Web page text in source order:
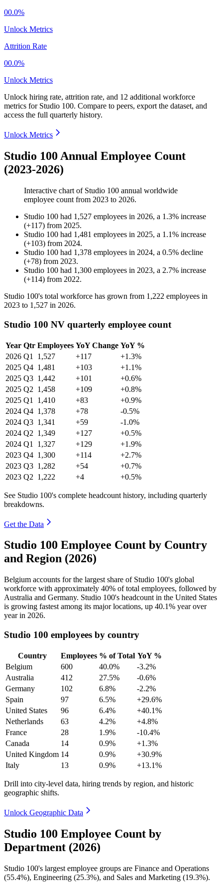
00.0%
Unlock Metrics
Attrition Rate
00.0%
Unlock Metrics
Unlock hiring rate, attrition rate, and 12 additional workforce
metrics for Studio 100. Compare to peers, export the dataset, and
access the full quarterly history.
Unlock Metrics
Studio 100 Annual Employee Count
(2023-2026)
Interactive chart of Studio 100 annual worldwide
employee count from 2023 to 2026.
Studio 100 had 1,527 employees in 2026, a 1.3% increase
(+117) from 2025.
Studio 100 had 1,481 employees in 2025, a 1.1% increase
(+103) from 2024.
Studio 100 had 1,378 employees in 2024, a 0.5% decline
(+78) from 2023.
Studio 100 had 1,300 employees in 2023, a 2.7% increase
(+114) from 2022.
Studio 100's total workforce has grown from 1,222 employees in
2023 to 1,527 in 2026.
Studio 100 NV quarterly employee count
Year Qtr Employees YoY Change YoY %
2026 Q1 1,527 +117
+1.3%
2025 Q4 1,481 +103
+1.1%
2025 Q3 1,442 +101
+0.6%
2025 Q2 1,458 +109
+0.8%
2025 Q1 1,410 +83
+0.9%
2024 Q4 1,378 +78
-0.5%
2024 Q3 1,341 +59
-1.0%
2024 Q2 1,349 +127
+0.5%
2024 Q1 1,327 +129
+1.9%
2023 Q4 1,300 +114
+2.7%
2023 Q3 1,282 +54
+0.7%
2023 Q2 1,222 +4 +0.5%
See Studio 100's complete headcount history, including quarterly
breakdowns.
Get the Data
Studio 100 Employee Count by Country
and Region (2026)
Belgium accounts for the largest share of Studio 100's global
workforce with approximately 40% of total employees, followed by
Australia and Germany. Studio 100's headcount in the United States
is growing fastest among its major locations, up 40.1% year over
year in 2026.
Studio 100 employees by country
Country Employees % of Total YoY %
Belgium
600 40.0%
-3.2%
Australia
412 27.5%
-0.6%
Germany
102 6.8%
-2.2%
Spain
97 6.5%
+29.6%
United States
96 6.4%
+40.1%
Netherlands
63 4.2%
+4.8%
France
28 1.9%
-10.4%
Canada
14 0.9%
+1.3%
United Kingdom 14 0.9%
+30.9%
Italy
13 0.9% +13.1%
Drill into city-level data, hiring trends by region, and historic
geographic shifts.
Unlock Geographic Data
Studio 100 Employee Count by
Department (2026)
Studio 100's largest employee groups are Finance and Operations
(55.4%), Engineering (25.3%), and Sales and Marketing (19.3%).